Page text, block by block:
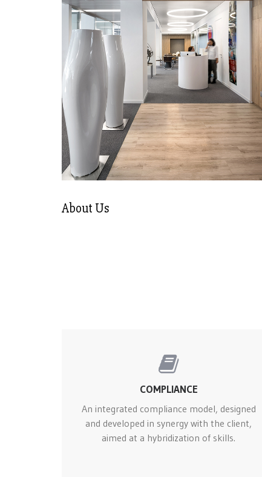
About Us
COMPLIANCE
An integrated compliance model, designed
and developed in synergy with the client,
aimed at a hybridization of skills.